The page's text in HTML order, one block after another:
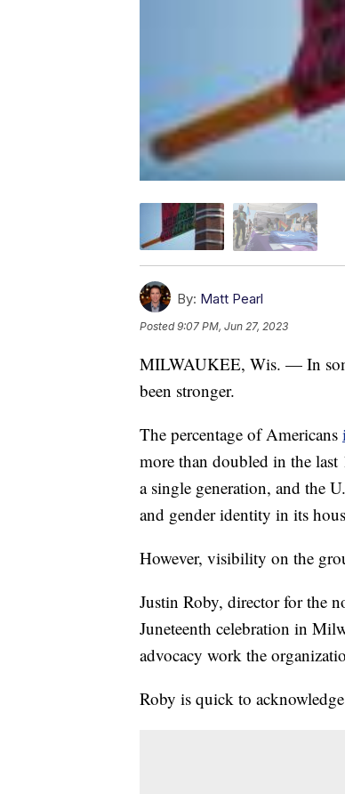
By: Matt Pearl
Posted9:07 PM, Jun 27, 2023
MILWAUKEE, Wis. — In
been stronger.
The percentage of Americans
more than doubled in the last
a single generation, and the
and gender identity in its
However, visibility on the
Justin Roby, director for the
Juneteenth celebration in
advocacy work the
Roby is quick to